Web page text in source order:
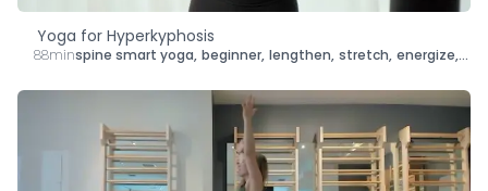
Yoga for Hyperkyphosis
88minspine smart yoga, beginner, lengthen, stretch, energize,